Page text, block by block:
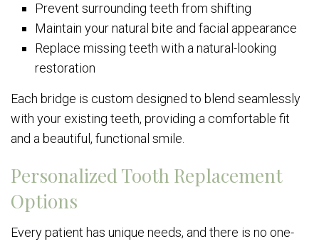
Prevent surrounding teeth from shifting
Maintain your natural bite and facial appearance
Replace missing teeth with a natural-looking
restoration
Each bridge is custom designed to blend seamlessly
with your existing teeth, providing a comfortable fit
and a beautiful, functional smile.
Personalized Tooth Replacement
Options
Every patient has unique needs, and there is no one-